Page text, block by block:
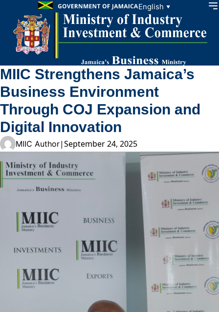
Skip to content English ▼
MIIC Strengthens Jamaica’s
Business Environment
Through COJ Expansion and
Digital Innovation
MIIC Author|September 24, 2025